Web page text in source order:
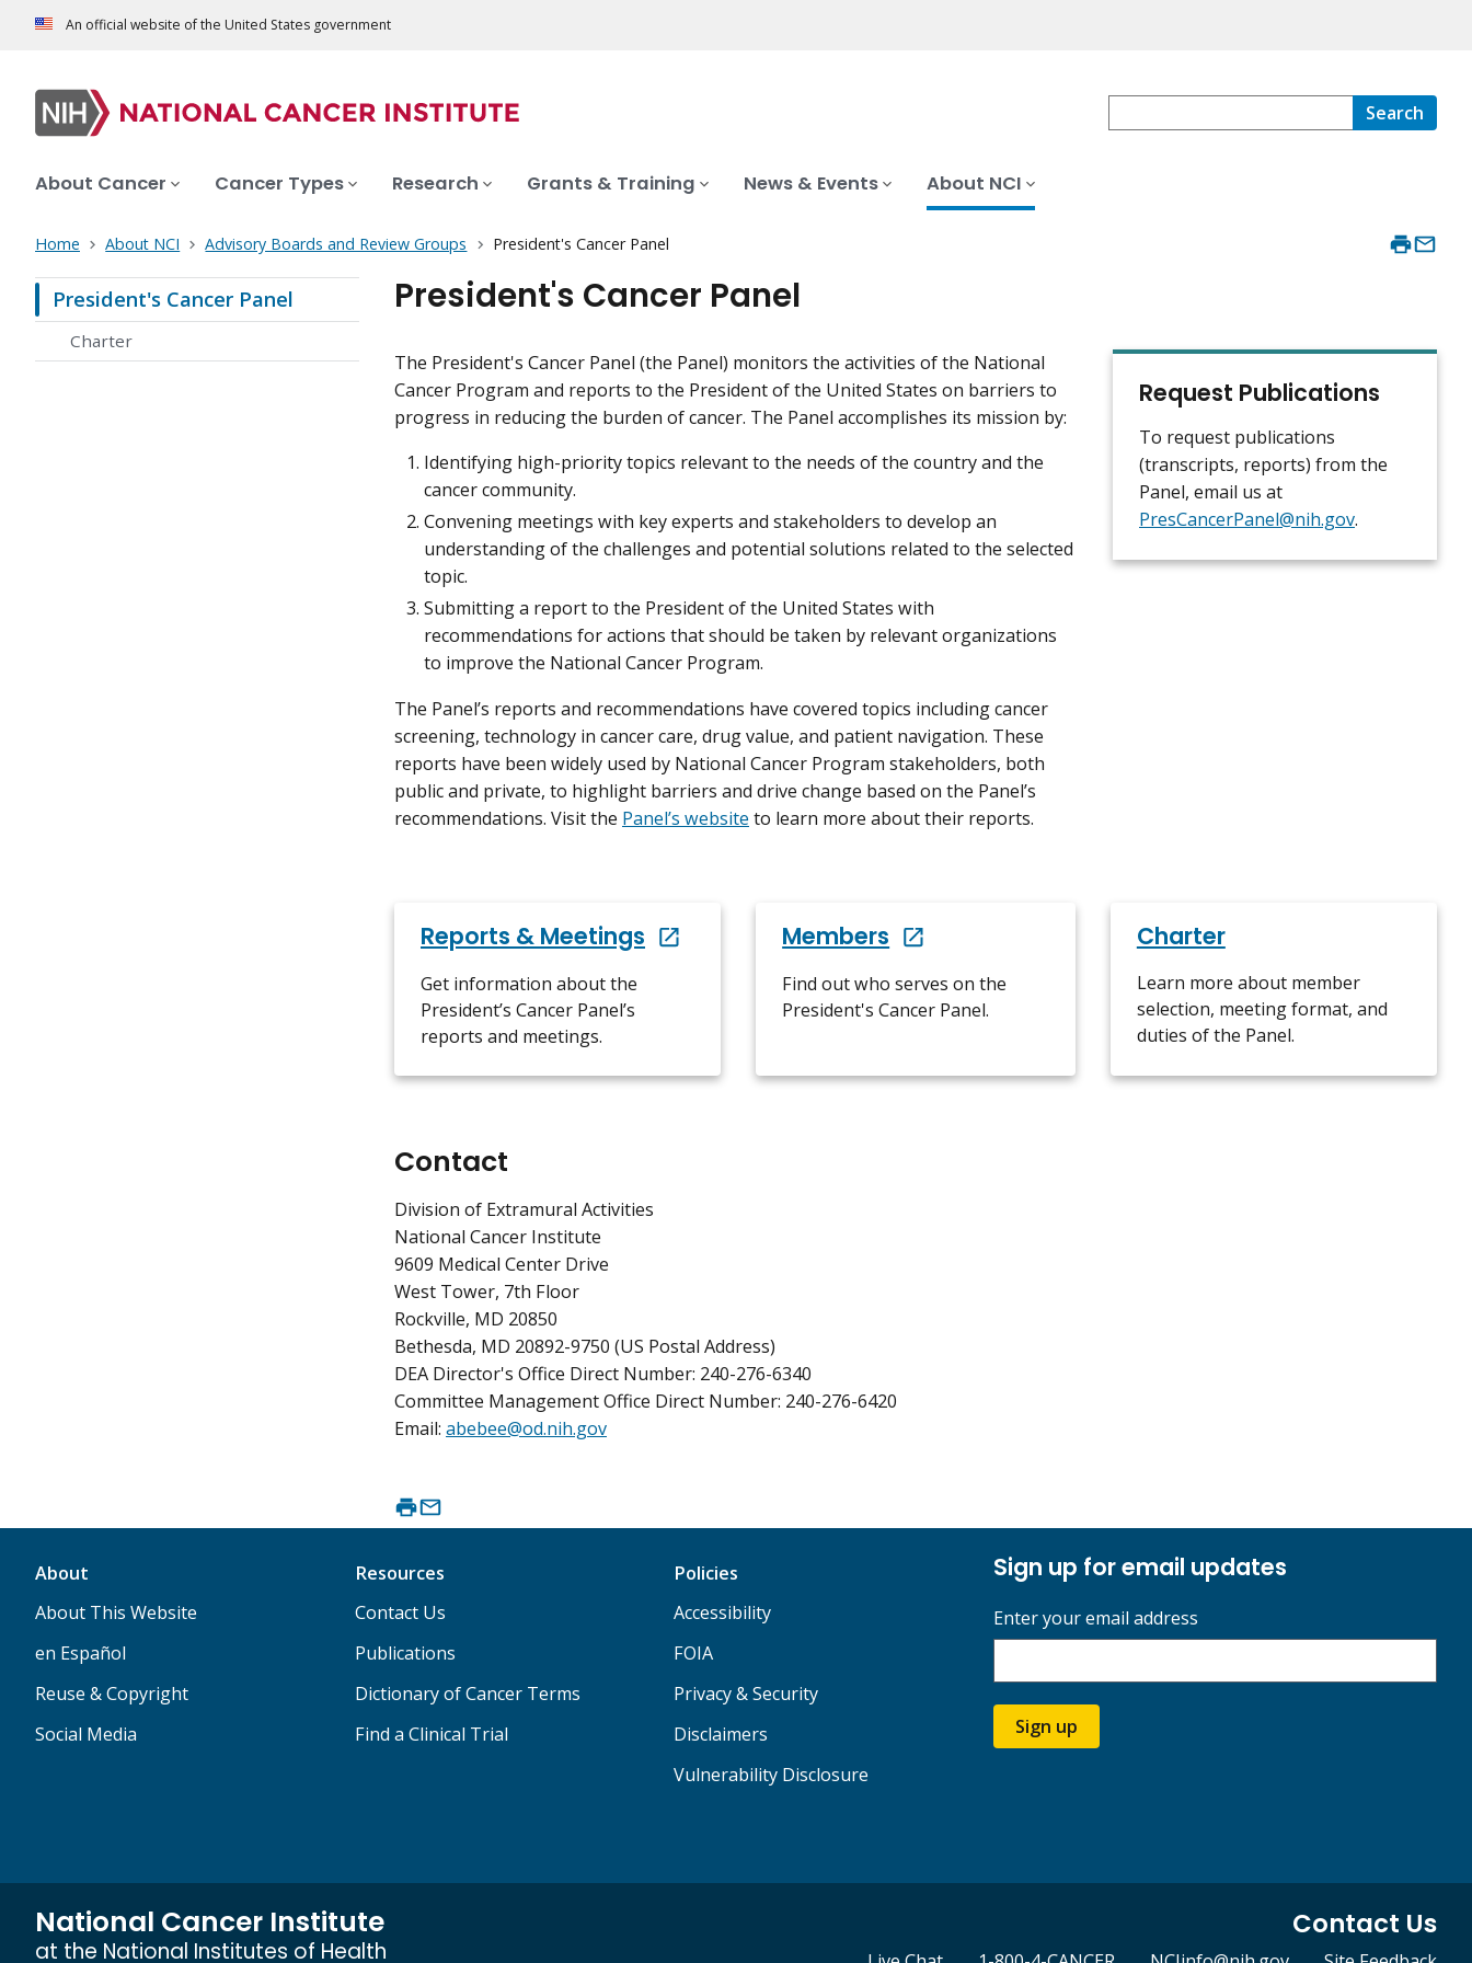
An official website of the United States government
Search
About Cancer Cancer Types Research Grants & Training News & Events About NCI
Home About NCI Advisory Boards and Review Groups President's Cancer Panel
President's Cancer Panel
Charter
President's Cancer Panel
The President's Cancer Panel (the Panel) monitors the activities of the National
Cancer Program and reports to the President of the United States on barriers to
progress in reducing the burden of cancer. The Panel accomplishes its mission by:
Identifying high-priority topics relevant to the needs of the country and the
cancer community.
Convening meetings with key experts and stakeholders to develop an
understanding of the challenges and potential solutions related to the selected
topic.
Submitting a report to the President of the United States with
recommendations for actions that should be taken by relevant organizations
to improve the National Cancer Program.
The Panel’s reports and recommendations have covered topics including cancer
screening, technology in cancer care, drug value, and patient navigation. These
reports have been widely used by National Cancer Program stakeholders, both
public and private, to highlight barriers and drive change based on the Panel’s
recommendations. Visit the Panel’s website to learn more about their reports.
Request Publications
To request publications
(transcripts, reports) from the
Panel, email us at
PresCancerPanel@nih.gov.
Reports & Meetings
Get information about the
President’s Cancer Panel’s
reports and meetings.
Members
Find out who serves on the
President's Cancer Panel.
Charter
Learn more about member
selection, meeting format, and
duties of the Panel.
Contact
Division of Extramural Activities
National Cancer Institute
9609 Medical Center Drive
West Tower, 7th Floor
Rockville, MD 20850
Bethesda, MD 20892-9750 (US Postal Address)
DEA Director's Office Direct Number: 240-276-6340
Committee Management Office Direct Number: 240-276-6420
Email: abebee@od.nih.gov
About
About This Website
en Español
Reuse & Copyright
Social Media
Resources
Contact Us
Publications
Dictionary of Cancer Terms
Find a Clinical Trial
Policies
Accessibility
FOIA
Privacy & Security
Disclaimers
Vulnerability Disclosure
Sign up for email updates
Enter your email address
Sign up
National Cancer Institute
at the National Institutes of Health
Contact Us